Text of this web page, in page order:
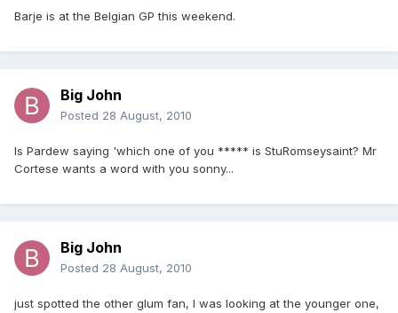
Barje is at the Belgian GP this weekend.
Big John
Posted 28 August, 2010
Is Pardew saying 'which one of you ***** is StuRomseysaint? Mr
Cortese wants a word with you sonny...
Big John
Posted 28 August, 2010
just spotted the other glum fan, I was looking at the younger one,